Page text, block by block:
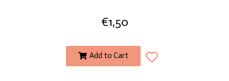
€1,50
Add to Cart